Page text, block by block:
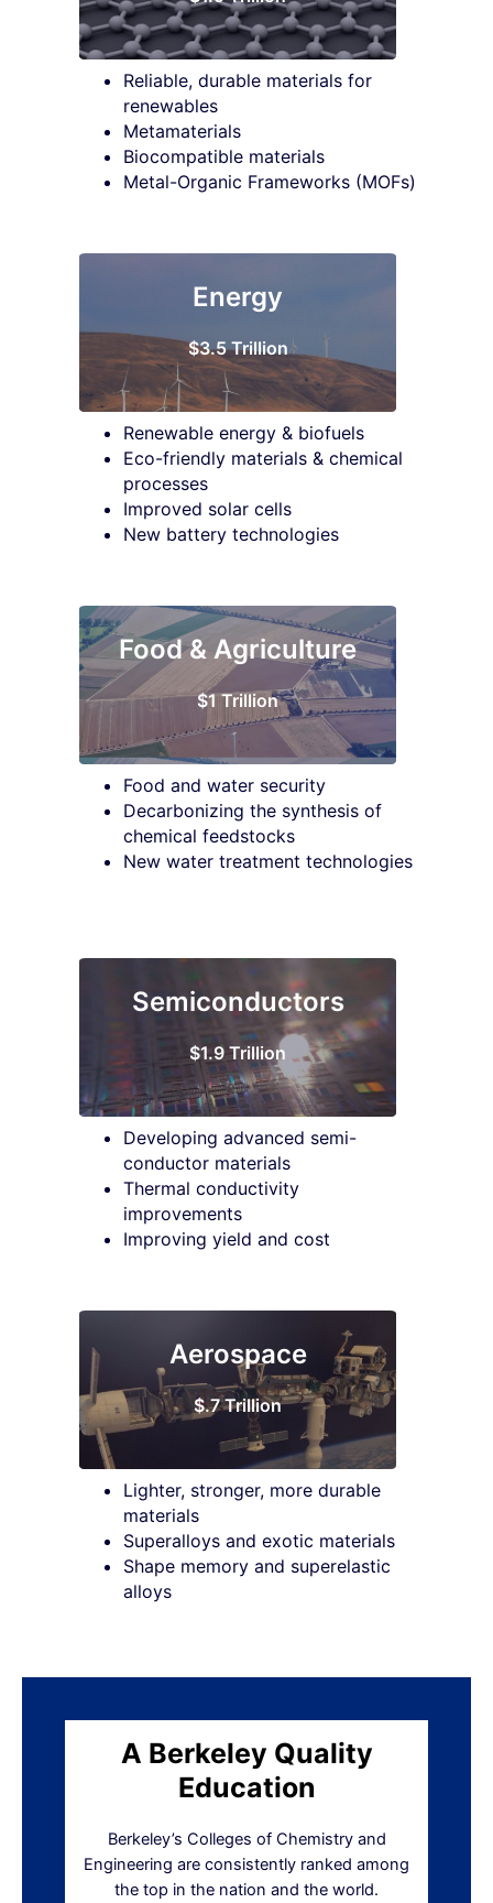
Reliable, durable materials for
renewables
Metamaterials
Biocompatible materials
Metal-Organic Frameworks (MOFs)
Energy
$3.5 Trillion
Renewable energy & biofuels
Eco-friendly materials & chemical
processes
Improved solar cells
New battery technologies
Food & Agriculture
$1 Trillion
Food and water security
Decarbonizing the synthesis of
chemical feedstocks
New water treatment technologies
Semiconductors
$1.9 Trillion
Developing advanced semi-
conductor materials
Thermal conductivity
improvements
Improving yield and cost
Aerospace
$.7 Trillion
Lighter, stronger, more durable
materials
Superalloys and exotic materials
Shape memory and superelastic
alloys
A Berkeley Quality
Education
Berkeley’s Colleges of Chemistry and
Engineering are consistently ranked among
the top in the nation and the world.